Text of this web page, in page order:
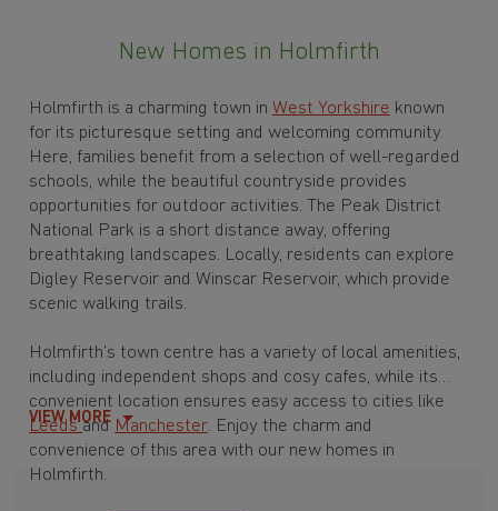
New Homes in Holmfirth
Holmfirth is a charming town inWest Yorkshire known
for its picturesque setting and welcoming community.
Here, families benefit from a selection of well-regarded
schools, while the beautiful countryside provides
opportunities for outdoor activities. The Peak District
National Park is a short distance away, offering
breathtaking landscapes. Locally, residents can explore
Digley Reservoir and Winscar Reservoir, which provide
scenic walking trails.
Holmfirth’s town centre has a variety of local amenities,
including independent shops and cosy cafes, while its
convenient location ensures easy access to cities like
Leedsand Manchester. Enjoy the charm and
convenience of this area with our new homes in
Holmfirth.
VIEW MORE